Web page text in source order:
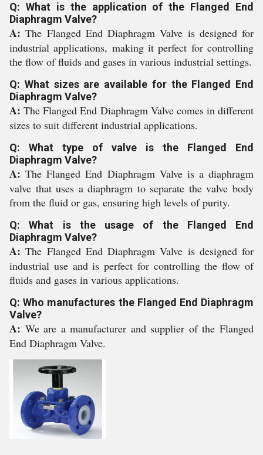
Q: What is the application of the Flanged End
Diaphragm Valve?
A:The Flanged End Diaphragm Valve is designed for
industrial applications, making it perfect for controlling
the flow of fluids and gases in various industrial settings.
Q: What sizes are available for the Flanged End
Diaphragm Valve?
A:The Flanged End Diaphragm Valve comes in different
sizes to suit different industrial applications.
Q: What type of valve is the Flanged End
Diaphragm Valve?
A:The Flanged End Diaphragm Valve is a diaphragm
valve that uses a diaphragm to separate the valve body
from the fluid or gas, ensuring high levels of purity.
Q: What is the usage of the Flanged End
Diaphragm Valve?
A:The Flanged End Diaphragm Valve is designed for
industrial use and is perfect for controlling the flow of
fluids and gases in various applications.
Q: Who manufactures the Flanged End Diaphragm
Valve?
A: We are a manufacturer and supplier of the Flanged
End Diaphragm Valve.